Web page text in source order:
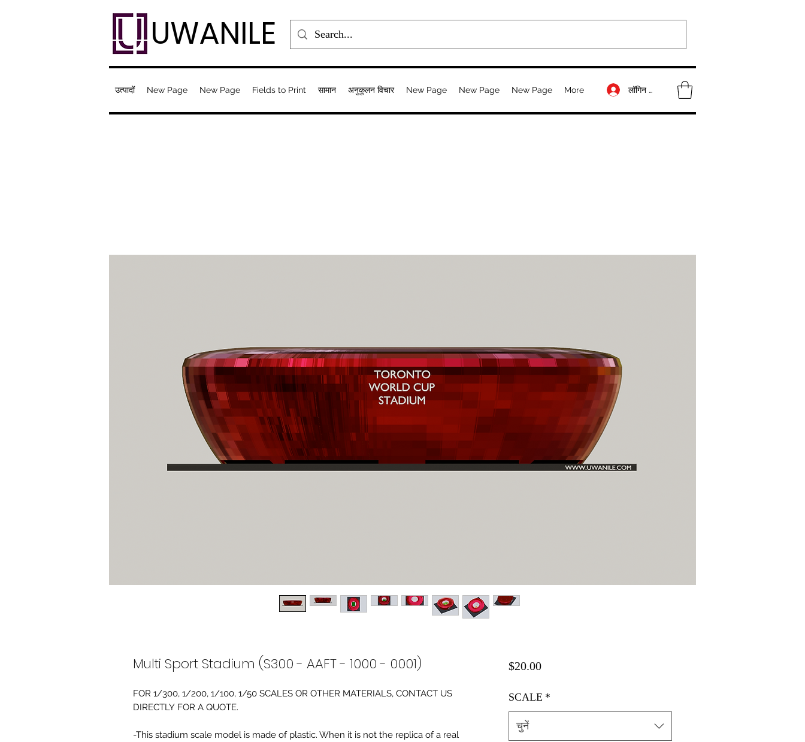
UWANILE
उत्पादों New Page New Page Fields to Print सामान अनुकूलन विचार New Page New Page New Page More लॉगिन करें
Multi Sport Stadium (S300 - AAFT - 1000 - 0001)
FOR 1/300, 1/200, 1/100, 1/50 SCALES OR OTHER MATERIALS, CONTACT US
DIRECTLY FOR A QUOTE.
-This stadium scale model is made of plastic. When it is not the replica of a real
$20.00मूल्य
SCALE *
चुनें